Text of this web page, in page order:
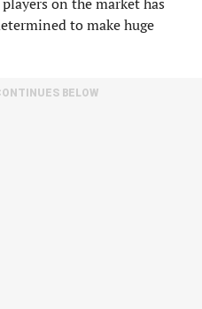
to make huge
BELOW